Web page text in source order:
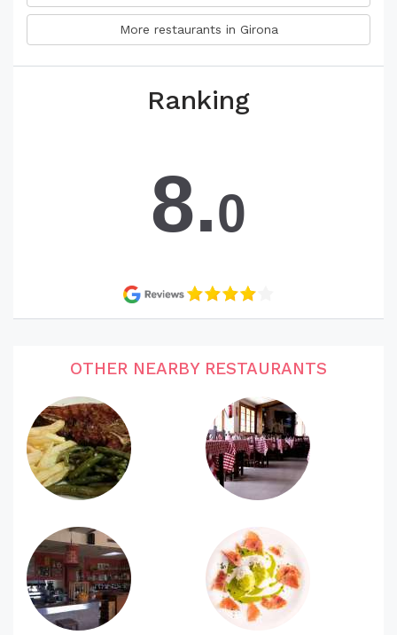
More restaurants in Girona
Ranking
8.0
OTHER NEARBY RESTAURANTS